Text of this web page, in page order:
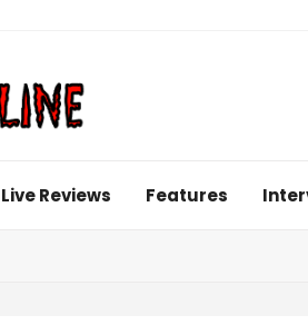
Live Reviews Features